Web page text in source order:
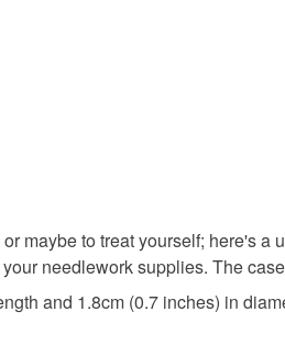
maybe to treat yourself; here's
needlework supplies. The
and 1.8cm (0.7 inches) in